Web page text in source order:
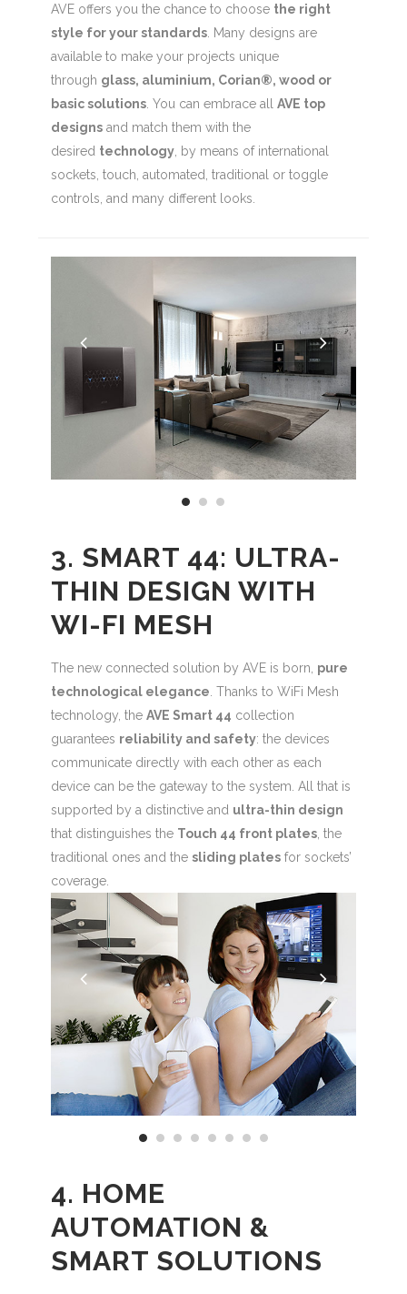
AVE offers you the chance to choose the right
style for your standards. Many designs are
available to make your projects unique
through glass, aluminium, Corian®, wood or
basic solutions. You can embrace all AVE top
designsand match them with the
desired technology, by means of international
sockets, touch, automated, traditional or toggle
controls, and many different looks.
3. SMART 44: ULTRA-
THIN DESIGN WITH
WI-FI MESH
The new connected solution by AVE is born, pure
technological elegance. Thanks to WiFi Mesh
technology, the AVE Smart 44 collection
guarantees reliability and safety: the devices
communicate directly with each other as each
device can be the gateway to the system. All that is
supported by a distinctive and ultra-thin design
that distinguishes the Touch 44 front plates, the
traditional ones and the sliding platesfor sockets’
coverage.
4. HOME
AUTOMATION &
SMART SOLUTIONS